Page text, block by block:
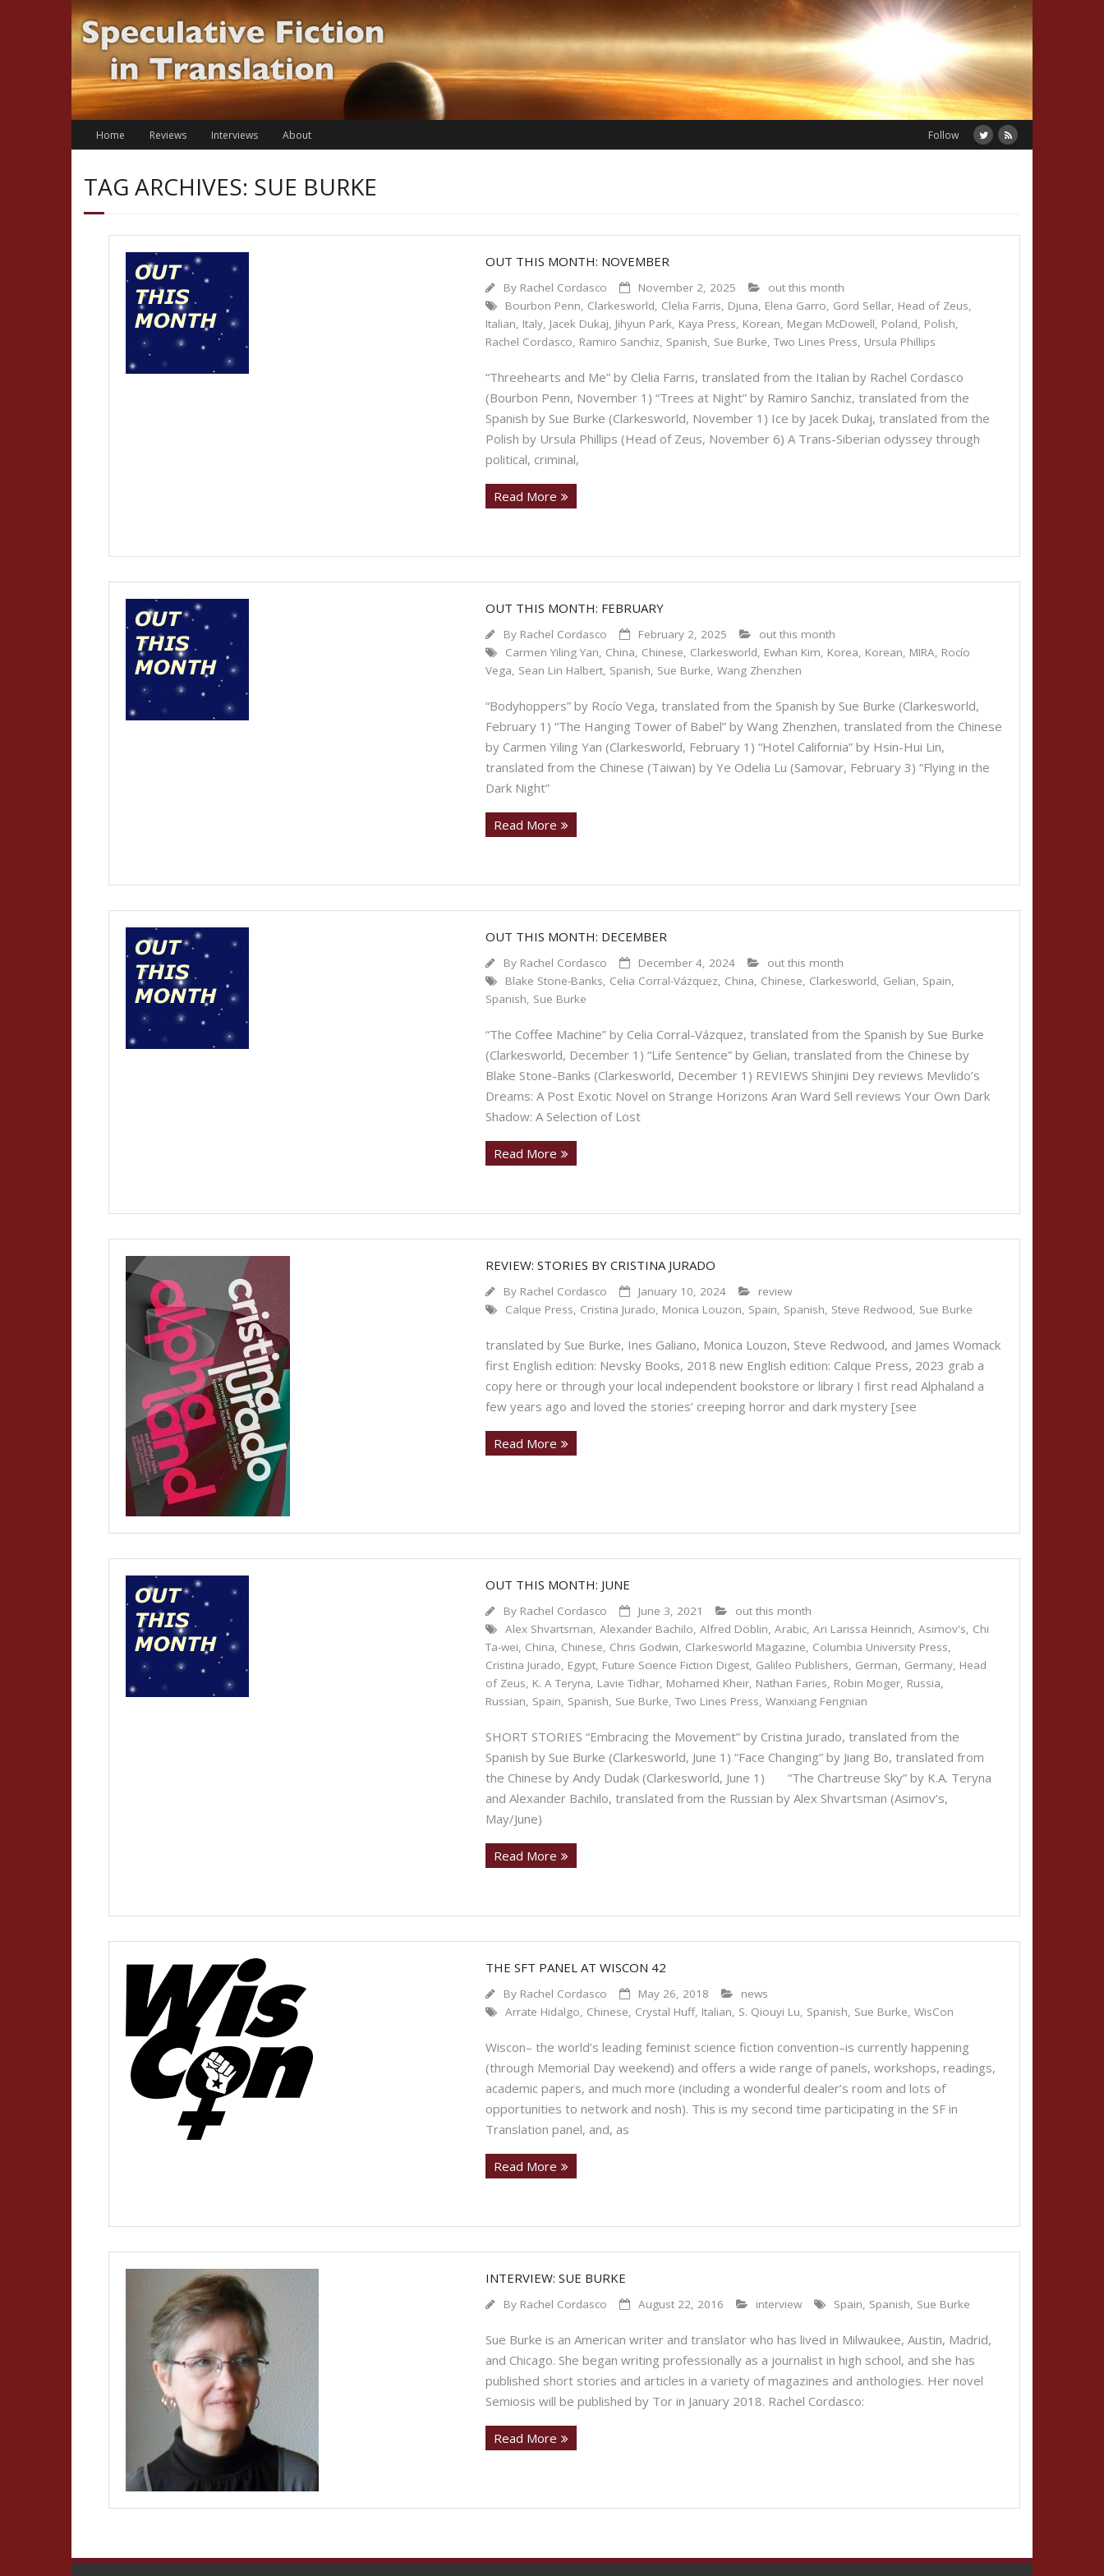
Skip
to
content
Home Reviews Interviews About Follow
TAG ARCHIVES: SUE BURKE
OUT THIS MONTH: NOVEMBER
By Rachel Cordasco November 2, 2025
out this month
Bourbon Penn, Clarkesworld, Clelia Farris, Djuna, Elena Garro, Gord Sellar, Head of Zeus,
Italian, Italy, Jacek Dukaj, Jihyun Park, Kaya Press, Korean, Megan McDowell, Poland, Polish,
Rachel Cordasco, Ramiro Sanchiz, Spanish, Sue Burke,Two Lines Press, Ursula Phillips
“Threehearts and Me” by Clelia Farris, translated from the Italian by Rachel Cordasco
(Bourbon Penn, November 1) “Trees at Night” by Ramiro Sanchiz, translated from the
Spanish by Sue Burke (Clarkesworld, November 1) Ice by Jacek Dukaj, translated from the
Polish by Ursula Phillips (Head of Zeus, November 6) A Trans-Siberian odyssey through
political, criminal,
Read More
OUT THIS MONTH: FEBRUARY
By Rachel Cordasco February 2, 2025
out this month
Carmen Yiling Yan, China, Chinese, Clarkesworld, Ewhan Kim, Korea, Korean, MIRA, Rocío
Vega, Sean Lin Halbert, Spanish, Sue Burke,Wang Zhenzhen
“Bodyhoppers” by Rocío Vega, translated from the Spanish by Sue Burke (Clarkesworld,
February 1) “The Hanging Tower of Babel” by Wang Zhenzhen, translated from the Chinese
by Carmen Yiling Yan (Clarkesworld, February 1) “Hotel California” by Hsin-Hui Lin,
translated from the Chinese (Taiwan) by Ye Odelia Lu (Samovar, February 3) “Flying in the
Dark Night”
Read More
OUT THIS MONTH: DECEMBER
By Rachel Cordasco December 4, 2024
out this month
Blake Stone-Banks, Celia Corral-Vázquez, China, Chinese, Clarkesworld, Gelian, Spain,
Spanish, Sue Burke
“The Coffee Machine” by Celia Corral-Vázquez, translated from the Spanish by Sue Burke
(Clarkesworld, December 1) “Life Sentence” by Gelian, translated from the Chinese by
Blake Stone-Banks (Clarkesworld, December 1) REVIEWS Shinjini Dey reviews Mevlido’s
Dreams: A Post Exotic Novel on Strange Horizons Aran Ward Sell reviews Your Own Dark
Shadow: A Selection of Lost
Read More
REVIEW: STORIES BY CRISTINA JURADO
By Rachel Cordasco January 10, 2024
review
Calque Press, Cristina Jurado, Monica Louzon, Spain, Spanish, Steve Redwood, Sue Burke
translated by Sue Burke, Ines Galiano, Monica Louzon, Steve Redwood, and James Womack
first English edition: Nevsky Books, 2018 new English edition: Calque Press, 2023 grab a
copy here or through your local independent bookstore or library I first read Alphaland a
few years ago and loved the stories’ creeping horror and dark mystery [see
Read More
OUT THIS MONTH: JUNE
By Rachel Cordasco June 3, 2021
out this month
Alex Shvartsman,Alexander Bachilo,Alfred Döblin,Arabic,Ari Larissa Heinrich,Asimov's, Chi
Ta-wei, China, Chinese, Chris Godwin, Clarkesworld Magazine, Columbia University Press,
Cristina Jurado, Egypt, Future Science Fiction Digest, Galileo Publishers, German, Germany, Head
of Zeus, K. A Teryna, Lavie Tidhar, Mohamed Kheir, Nathan Faries, Robin Moger, Russia,
Russian, Spain, Spanish, Sue Burke,Two Lines Press,Wanxiang Fengnian
SHORT STORIES “Embracing the Movement” by Cristina Jurado, translated from the
Spanish by Sue Burke (Clarkesworld, June 1) “Face Changing” by Jiang Bo, translated from
the Chinese by Andy Dudak (Clarkesworld, June 1) “The Chartreuse Sky” by K.A. Teryna
and Alexander Bachilo, translated from the Russian by Alex Shvartsman (Asimov’s,
May/June)
Read More
THE SFT PANEL AT WISCON 42
By Rachel Cordasco May 26, 2018
news
Arrate Hidalgo, Chinese, Crystal Huff, Italian, S. Qiouyi Lu, Spanish, Sue Burke,WisCon
Wiscon– the world’s leading feminist science fiction convention–is currently happening
(through Memorial Day weekend) and offers a wide range of panels, workshops, readings,
academic papers, and much more (including a wonderful dealer’s room and lots of
opportunities to network and nosh). This is my second time participating in the SF in
Translation panel, and, as
Read More
INTERVIEW: SUE BURKE
By Rachel Cordasco August 22, 2016 interview Spain, Spanish, Sue Burke
Sue Burke is an American writer and translator who has lived in Milwaukee, Austin, Madrid,
and Chicago. She began writing professionally as a journalist in high school, and she has
published short stories and articles in a variety of magazines and anthologies. Her novel
Semiosis will be published by Tor in January 2018. Rachel Cordasco:
Read More